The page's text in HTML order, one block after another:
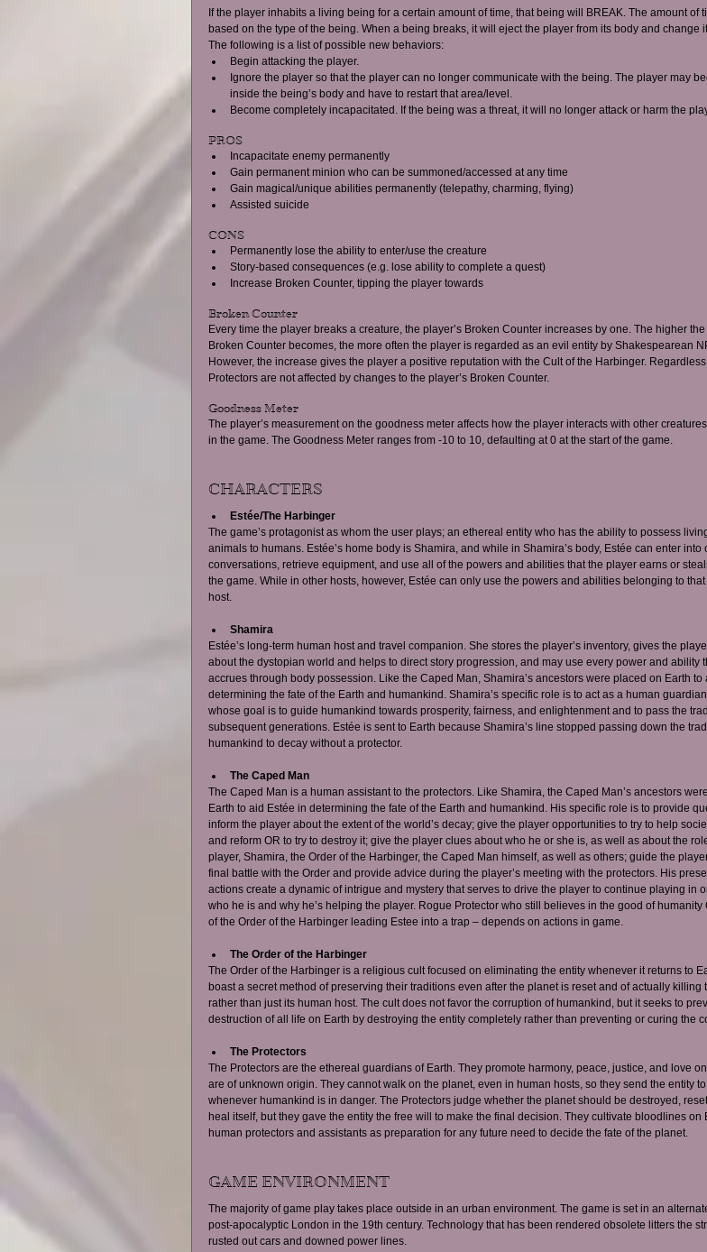
If the player inhabits a living being for a certain amount of time, that being will BREAK. The amount of
based on the type of the being. When a being breaks, it will eject the player from its body and change
The following is a list of possible new behaviors:
Begin attacking the player.
Ignore the player so that the player can no longer communicate with the being. The player may
inside the being’s body and have to restart that area/level.
Become completely incapacitated. If the being was a threat, it will no longer attack or harm the
PROS
Incapacitate enemy permanently
Gain permanent minion who can be summoned/accessed at any time
Gain magical/unique abilities permanently (telepathy, charming, flying)
Assisted suicide
CONS
Permanently lose the ability to enter/use the creature
Story-based consequences (e.g. lose ability to complete a quest)
Increase Broken Counter, tipping the player towards
Broken Counter
Every time the player breaks a creature, the player’s Broken Counter increases by one. The higher the
Broken Counter becomes, the more often the player is regarded as an evil entity by Shakespearean
However, the increase gives the player a positive reputation with the Cult of the Harbinger.
Protectors are not affected by changes to the player’s Broken Counter.
Goodness Meter
The player’s measurement on the goodness meter affects how the player interacts with other
in the game. The Goodness Meter ranges from -10 to 10, defaulting at 0 at the start of the game.
CHARACTERS
Estée/The Harbinger
The game’s protagonist as whom the user plays; an ethereal entity who has the ability to possess
animals to humans. Estée’s home body is Shamira, and while in Shamira’s body, Estée can enter into
conversations, retrieve equipment, and use all of the powers and abilities that the player earns or
the game. While in other hosts, however, Estée can only use the powers and abilities belonging to
host.
Shamira
Estée’s long-term human host and travel companion. She stores the player’s inventory, gives the
about the dystopian world and helps to direct story progression, and may use every power and ability
accrues through body possession. Like the Caped Man, Shamira’s ancestors were placed on Earth to
determining the fate of the Earth and humankind. Shamira’s specific role is to act as a human
whose goal is to guide humankind towards prosperity, fairness, and enlightenment and to pass the
subsequent generations. Estée is sent to Earth because Shamira’s line stopped passing down the
humankind to decay without a protector.
The Caped Man
The Caped Man is a human assistant to the protectors. Like Shamira, the Caped Man’s ancestors
Earth to aid Estée in determining the fate of the Earth and humankind. His specific role is to provide
inform the player about the extent of the world’s decay; give the player opportunities to try to help
and reform OR to try to destroy it; give the player clues about who he or she is, as well as about the
player, Shamira, the Order of the Harbinger, the Caped Man himself, as well as others; guide the
final battle with the Order and provide advice during the player’s meeting with the protectors. His
actions create a dynamic of intrigue and mystery that serves to drive the player to continue playing in
who he is and why he’s helping the player. Rogue Protector who still believes in the good of humanity
of the Order of the Harbinger leading Estee into a trap – depends on actions in game.
The Order of the Harbinger
The Order of the Harbinger is a religious cult focused on eliminating the entity whenever it returns to
boast a secret method of preserving their traditions even after the planet is reset and of actually killing
rather than just its human host. The cult does not favor the corruption of humankind, but it seeks to
destruction of all life on Earth by destroying the entity completely rather than preventing or curing the
The Protectors
The Protectors are the ethereal guardians of Earth. They promote harmony, peace, justice, and love
are of unknown origin. They cannot walk on the planet, even in human hosts, so they send the entity
whenever humankind is in danger. The Protectors judge whether the planet should be destroyed,
heal itself, but they gave the entity the free will to make the final decision. They cultivate bloodlines on
human protectors and assistants as preparation for any future need to decide the fate of the planet.
GAME ENVIRONMENT
The majority of game play takes place outside in an urban environment. The game is set in an
post-apocalyptic London in the 19th century. Technology that has been rendered obsolete litters the
rusted out cars and downed power lines.